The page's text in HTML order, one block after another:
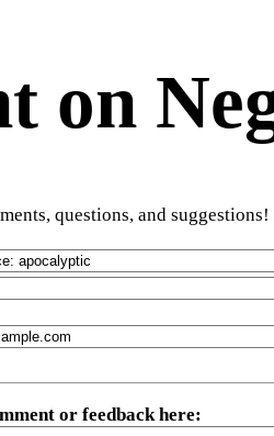
on
questions, and suggestions!
or feedback here: